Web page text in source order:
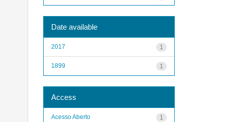
Date available
1
2017
1
1899
Access
1
Acesso Aberto